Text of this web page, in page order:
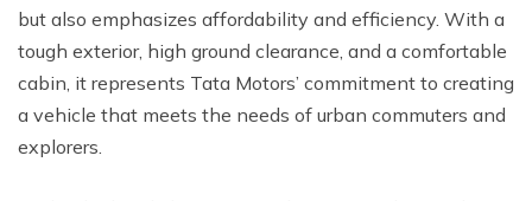
but also emphasizes affordability and efficiency. With a
tough exterior, high ground clearance, and a comfortable
cabin, it represents Tata Motors’ commitment to creating
a vehicle that meets the needs of urban commuters and
explorers.